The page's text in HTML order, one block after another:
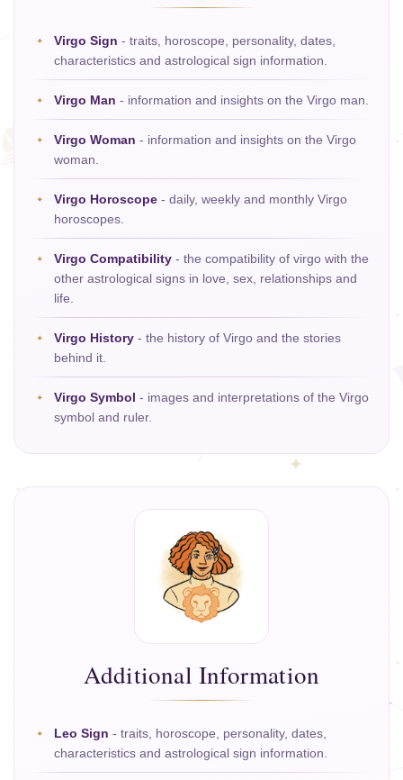
Virgo Sign - traits, horoscope, personality, dates,
characteristics and astrological sign information.
Virgo Man - information and insights on the Virgo man.
Virgo Woman - information and insights on the Virgo
woman.
Virgo Horoscope - daily, weekly and monthly Virgo
horoscopes.
Virgo Compatibility - the compatibility of virgo with the
other astrological signs in love, sex, relationships and
life.
Virgo History - the history of Virgo and the stories
behind it.
Virgo Symbol - images and interpretations of the Virgo
symbol and ruler.
Additional Information
Leo Sign - traits, horoscope, personality, dates,
characteristics and astrological sign information.